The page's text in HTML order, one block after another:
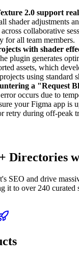
2.0 support
shader adjustments
collaborative
for all team members.
with shader
plugin generates
assets, which
using standard
a "Request
occurs due to
your Figma app is
retry during off-peak
Directories
SEO and drive
it to over 240 curated